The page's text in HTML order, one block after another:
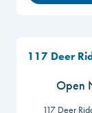
117 Deer
Open
117 Deer